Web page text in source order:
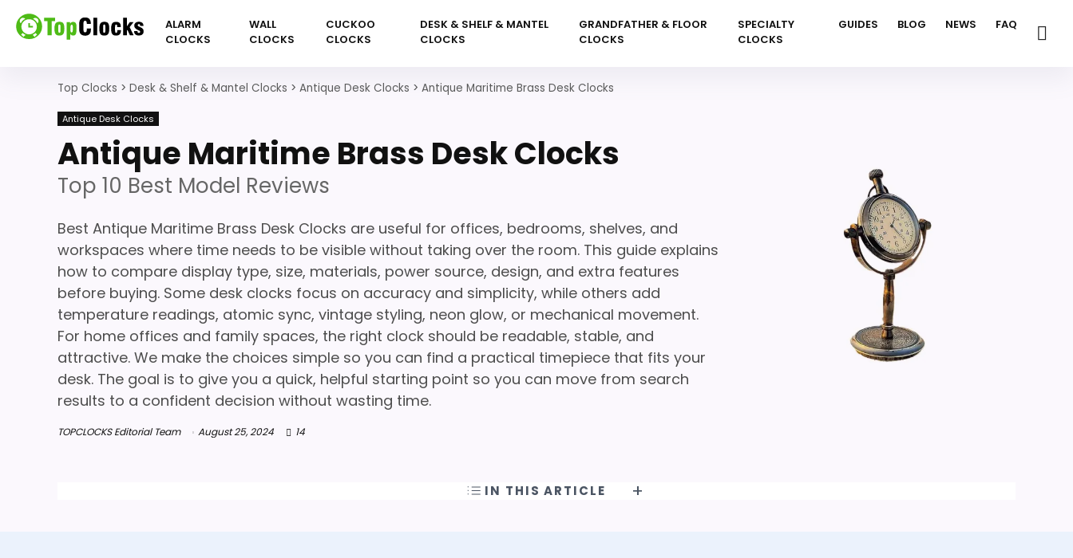
ALARM
CLOCKS
WALL
CLOCKS
CUCKOO
CLOCKS
DESK & SHELF & MANTEL
CLOCKS
GRANDFATHER & FLOOR
CLOCKS
SPECIALTY
CLOCKS
GUIDES BLOG NEWS FAQ
Top Clocks > Desk & Shelf & Mantel Clocks > Antique Desk Clocks > Antique Maritime Brass Desk Clocks
Antique Desk Clocks
Antique Maritime Brass Desk Clocks
Top 10 Best Model Reviews
Best Antique Maritime Brass Desk Clocks are useful for offices, bedrooms, shelves, and
workspaces where time needs to be visible without taking over the room. This guide explains
how to compare display type, size, materials, power source, design, and extra features
before buying. Some desk clocks focus on accuracy and simplicity, while others add
temperature readings, atomic sync, vintage styling, neon glow, or mechanical movement.
For home offices and family spaces, the right clock should be readable, stable, and
attractive. We make the choices simple so you can find a practical timepiece that fits your
desk. The goal is to give you a quick, helpful starting point so you can move from search
results to a confident decision without wasting time.
TOPCLOCKS Editorial Team August 25, 2024 14
IN THIS ARTICLE